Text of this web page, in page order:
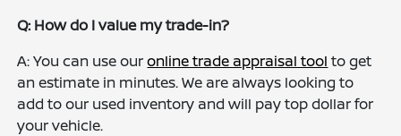
Q: How do I value my trade-in?
A: You can use ouronline trade appraisal tool to get
an estimate in minutes. We are always looking to
add to our used inventory and will pay top dollar for
your vehicle.